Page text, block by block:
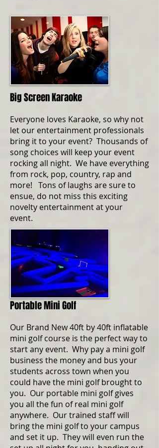
Big Screen Karaoke
Everyone loves Karaoke, so why not
let our entertainment professionals
bring it to your event? Thousands of
song choices will keep your event
rocking all night. We have everything
from rock, pop, country, rap and
more! Tons of laughs are sure to
ensue, do not miss this exciting
novelty entertainment at your
event.
Portable Mini Golf
Our Brand New 40ft by 40ft inflatable
mini golf course is the perfect way to
start any event. Why pay a mini golf
business the money and bus your
students across town when you
could have the mini golf brought to
you. Our portable mini golf gives
you all the fun of real mini golf
anywhere. Our trained staff will
bring the mini golf to your campus
and set it up. They will even run the